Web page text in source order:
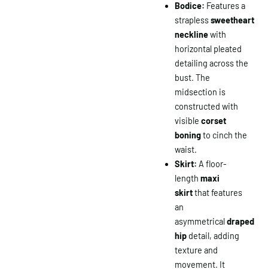
Bodice: Features a
straplesssweetheart
necklinewith
horizontal pleated
detailing across the
bust. The
midsection is
constructed with
visible corset
boningto cinch the
waist.
Skirt: A floor-
length maxi
skirtthat features
an
asymmetricaldraped
hip detail, adding
texture and
movement. It